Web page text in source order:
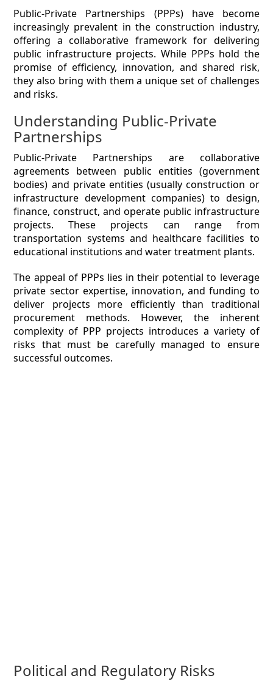
NEWS
Public-Private Partnerships (PPPs) have become
increasingly prevalent in the construction industry,
offering a collaborative framework for delivering
public infrastructure projects. While PPPs hold the
promise of efficiency, innovation, and shared risk,
they also bring with them a unique set of challenges
and risks.
Understanding Public-Private
Partnerships
Public-Private Partnerships are collaborative
agreements between public entities (government
bodies) and private entities (usually construction or
infrastructure development companies) to design,
finance, construct, and operate public infrastructure
projects. These projects can range from
transportation systems and healthcare facilities to
educational institutions and water treatment plants.
The appeal of PPPs lies in their potential to leverage
private sector expertise, innovation, and funding to
deliver projects more efficiently than traditional
procurement methods. However, the inherent
complexity of PPP projects introduces a variety of
risks that must be carefully managed to ensure
successful outcomes.
Political and Regulatory Risks